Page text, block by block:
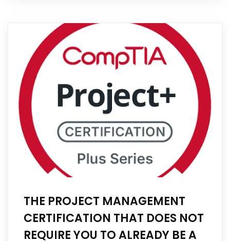
THE PROJECT MANAGEMENT
CERTIFICATION THAT DOES NOT
REQUIRE YOU TO ALREADY BE A